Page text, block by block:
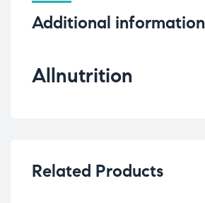
Additional information
Allnutrition
Related Products